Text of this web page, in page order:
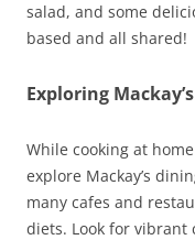
salad, and some
based and all shared!
Exploring
While cooking at
explore Mackay’s
many cafes and
diets. Look for vibrant